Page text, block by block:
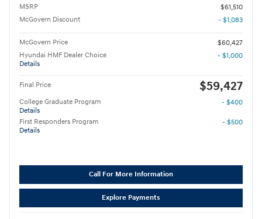
MSRP
$61,510
McGovern Discount
- $1,083
McGovern Price
$60,427
Hyundai HMF Dealer Choice
Details
- $1,000
Final Price $59,427
College Graduate Program
Details
- $400
First Responders Program
Details
- $500
Call For More Information
Explore Payments